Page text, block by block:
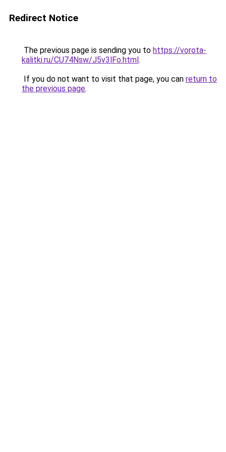
Redirect Notice
The previous page is sending you to https://vorota-
kalitki.ru/CU74Nsw/J5v3lFo.html.
If you do not want to visit that page, you can return to
the previous page.